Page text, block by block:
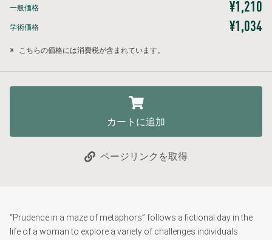
一般価格 ¥1,210
学術価格 ¥1,034
※ こちらの価格には消費税が含まれています。
カートに追加
ページリンクを取得
“Prudence in a maze of metaphors” follows a fictional day in the
life of a woman to explore a variety of challenges individuals